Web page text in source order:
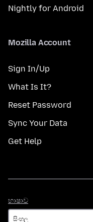
Nightly for Android
Mozilla Account
Sign In/Up
What Is It?
Reset Password
Sync Your Data
Get Help
භාෂාව